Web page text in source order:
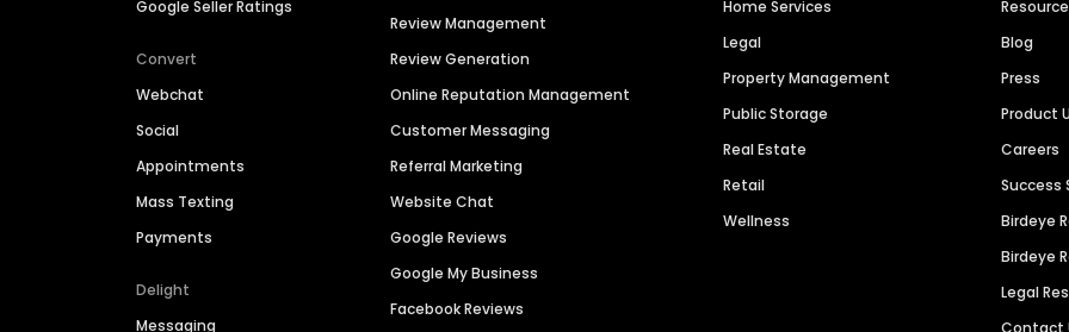
Google Seller Ratings
Convert
Webchat
Social
Appointments
Mass Texting
Payments
Delight
Messaging
Review Management
Review Generation
Online Reputation Management
Customer Messaging
Referral Marketing
Website Chat
Google Reviews
Google My Business
Facebook Reviews
Home Services
Legal
Property Management
Public Storage
Real Estate
Retail
Wellness
Blog
Press
Product
Careers
Success
Birdeye
Birdeye
Legal